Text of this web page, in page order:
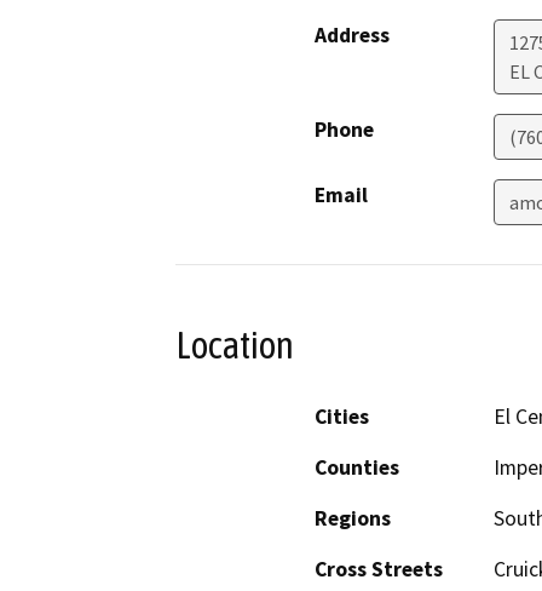
Address
EL
Phone
Email
Location
Cities
El
Counties
Regions
Cross Streets